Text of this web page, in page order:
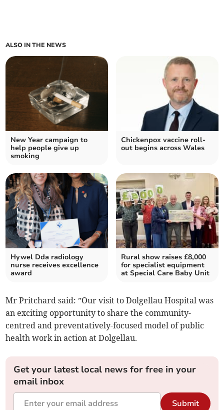
ALSO IN THE NEWS
New Year campaign to
help people give up
smoking
Chickenpox vaccine roll-
out begins across Wales
Hywel Dda radiology
nurse receives excellence
award
Rural show raises £8,000
for specialist equipment
at Special Care Baby Unit
Mr Pritchard said: ”Our visit to Dolgellau Hospital was
an exciting opportunity to share the community-
centred and preventatively-focused model of public
health work in action at Dolgellau.
Get your latest local news for free in your
email inbox
Submit